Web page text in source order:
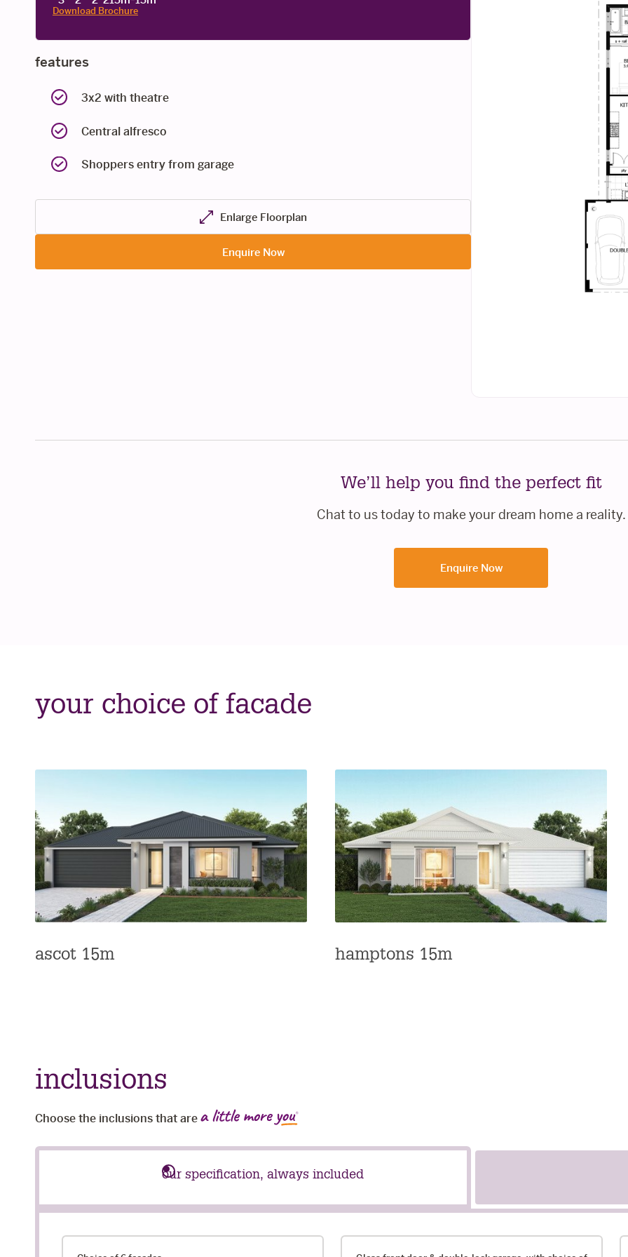
Download Brochure
features
3x2 with theatre
Central alfresco
Shoppers entry from garage
Enlarge Floorplan
Enquire Now
We’ll help you find the perfect fit
Chat to us today to make your dream home a reality.
Enquire Now
your choice of facade
ascot 15m hamptons 15m
inclusions
Choose the inclusions that are
our specification, always included